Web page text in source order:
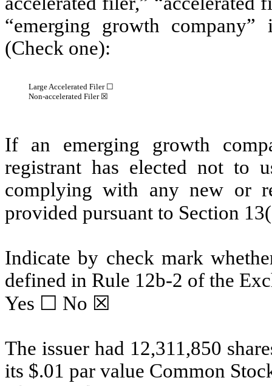
“emerging growth
(Check one):
Large Accelerated Filer ☐
Non-accelerated Filer☒
If an emerging growth
registrant has elected not to
complying with any new or
provided pursuant to Section
Indicate by check mark
defined in Rule 12b-2 of the
Yes ☐ No ☒
The issuer had 12,311,850
its $.01 par value Common